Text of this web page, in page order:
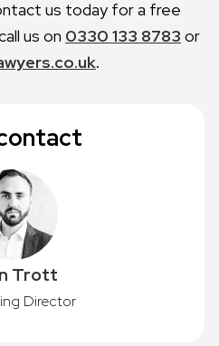
us today for a free
us on 0330 133 8783 or
.
Trott
Director